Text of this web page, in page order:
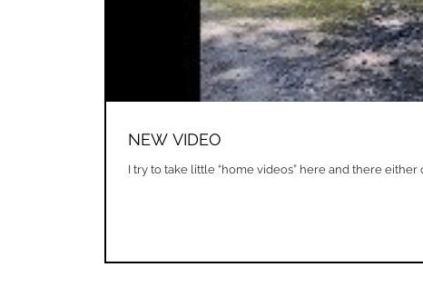
NEW VIDEO
I try to take little “home videos” here and there